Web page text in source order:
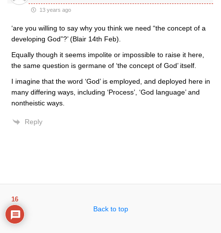
13 years ago
‘are you willing to say why you think we need “the concept of a
developing God”?’ (Blair 14th Feb).
Equally though it seems impolite or impossible to raise it here,
the same question is germane of ‘the concept of God’ itself.
I imagine that the word ‘God’ is employed, and deployed here in
many differing ways, including ‘Process’, ‘God language’ and
nontheistic ways.
Reply
Back to top
16